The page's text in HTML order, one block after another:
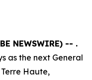
NEWSWIRE) -- .
as the next General
Haute,